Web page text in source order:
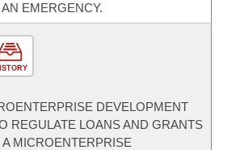
EMERGENCY.
DEVELOPMENT
REGULATE LOANS AND GRANTS
MICROENTERPRISE